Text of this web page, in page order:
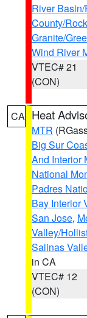
River
County/
Granite/
Wind River
VTEC# 21
(CON)
CA Heat
MTR
Big Sur
And Interior
National
Padres
Bay Interior
San Jose,
Valley/
Salinas
in CA
VTEC# 12
(CON)